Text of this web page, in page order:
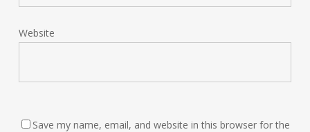
Website
Save my name, email, and website in this browser for the